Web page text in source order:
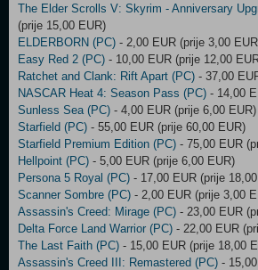
The Elder Scrolls V: Skyrim - Anniversary
(prije 15,00 EUR)
ELDERBORN (PC) - 2,00 EUR (prije 3,00
Easy Red 2 (PC) - 10,00 EUR (prije 12,00
Ratchet and Clank: Rift Apart (PC) - 37,00
NASCAR Heat 4: Season Pass (PC) - 14,00
Sunless Sea (PC) - 4,00 EUR (prije 6,00 EUR)
Starfield (PC) - 55,00 EUR (prije 60,00 EUR)
Starfield Premium Edition (PC) - 75,00 EUR
Hellpoint (PC) - 5,00 EUR (prije 6,00 EUR)
Persona 5 Royal (PC) - 17,00 EUR (prije
Scanner Sombre (PC) - 2,00 EUR (prije 3,00
Assassin's Creed: Mirage (PC) - 23,00 EUR
Delta Force Land Warrior (PC) - 22,00 EUR
The Last Faith (PC) - 15,00 EUR (prije 18,00
Assassin's Creed III: Remastered (PC) -